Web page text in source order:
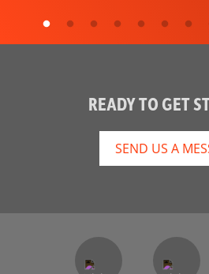
READY TO GET
SEND US A